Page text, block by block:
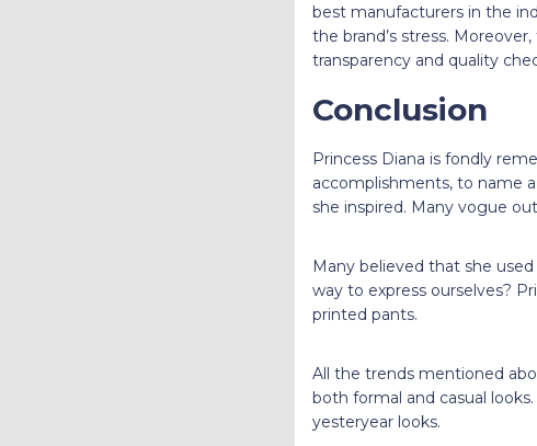
best manufacturers in the
the brand’s stress.
transparency and quality
Conclusion
Princess Diana is fondly
accomplishments, to name
she inspired. Many vogue
Many believed that she
way to express ourselves?
printed pants.
All the trends mentioned
both formal and casual
yesteryear looks.